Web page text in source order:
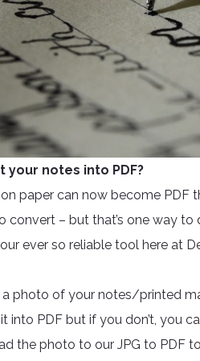
your notes into PDF?
paper can now become PDF
convert – but that’s one way to
ever so reliable tool here at
a photo of your notes/printed
into PDF but if you don’t, you
the photo to our JPG to PDF